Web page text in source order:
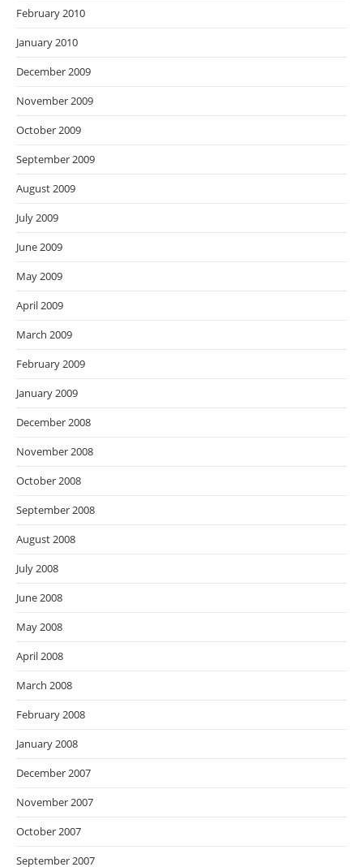
February 2010
January 2010
December 2009
November 2009
October 2009
September 2009
August 2009
July 2009
June 2009
May 2009
April 2009
March 2009
February 2009
January 2009
December 2008
November 2008
October 2008
September 2008
August 2008
July 2008
June 2008
May 2008
April 2008
March 2008
February 2008
January 2008
December 2007
November 2007
October 2007
September 2007